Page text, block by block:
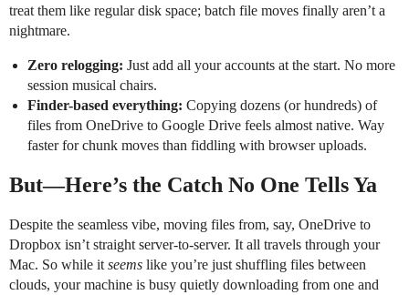
treat them like regular disk space; batch file moves finally aren’t a
nightmare.
Zero relogging: Just add all your accounts at the start. No more
session musical chairs.
Finder-based everything: Copying dozens (or hundreds) of
files from OneDrive to Google Drive feels almost native. Way
faster for chunk moves than fiddling with browser uploads.
But—Here’s the Catch No One Tells Ya
Despite the seamless vibe, moving files from, say, OneDrive to
Dropbox isn’t straight server-to-server. It all travels through your
Mac. So while it seems like you’re just shuffling files between
clouds, your machine is busy quietly downloading from one and